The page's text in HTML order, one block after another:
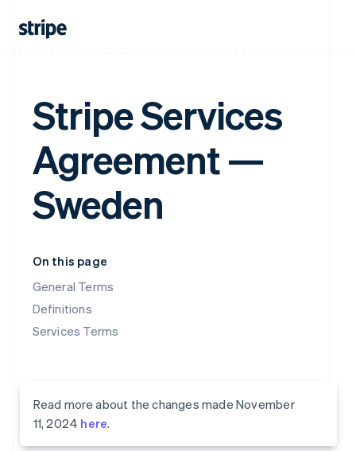
Stripe Services
Agreement —
Sweden
On this page
General Terms
Definitions
Services Terms
Read more about the changes made November
11, 2024 here.